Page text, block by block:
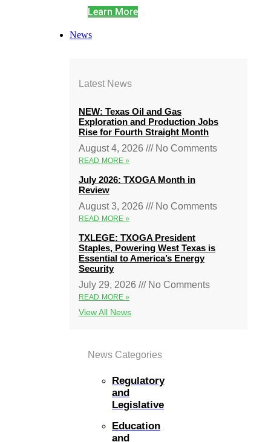
Learn More
News
Latest News
NEW: Texas Oil and Gas
Exploration and Production Jobs
Rise for Fourth Straight Month
August 4, 2026
No Comments
READ MORE »
July 2026: TXOGA Month in
Review
August 3, 2026
No Comments
READ MORE »
TXLEGE: TXOGA President
Staples, Powering West Texas is
Essential to America’s Energy
Security
July 29, 2026
No Comments
READ MORE »
View All News
News Categories
Regulatory
and
Legislative
Education
and